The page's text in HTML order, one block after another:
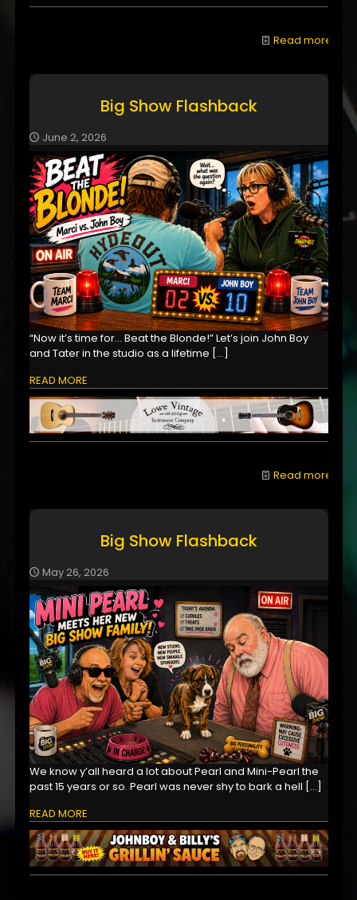
Read more
Big Show Flashback
June 2, 2026
“Now it’s time for… Beat the Blonde!” Let’s join John Boy
and Tater in the studio as a lifetime […]
READ MORE
Read more
Big Show Flashback
May 26, 2026
We know y’all heard a lot about Pearl and Mini-Pearl the
past 15 years or so. Pearl was never shy to bark a hell […]
READ MORE